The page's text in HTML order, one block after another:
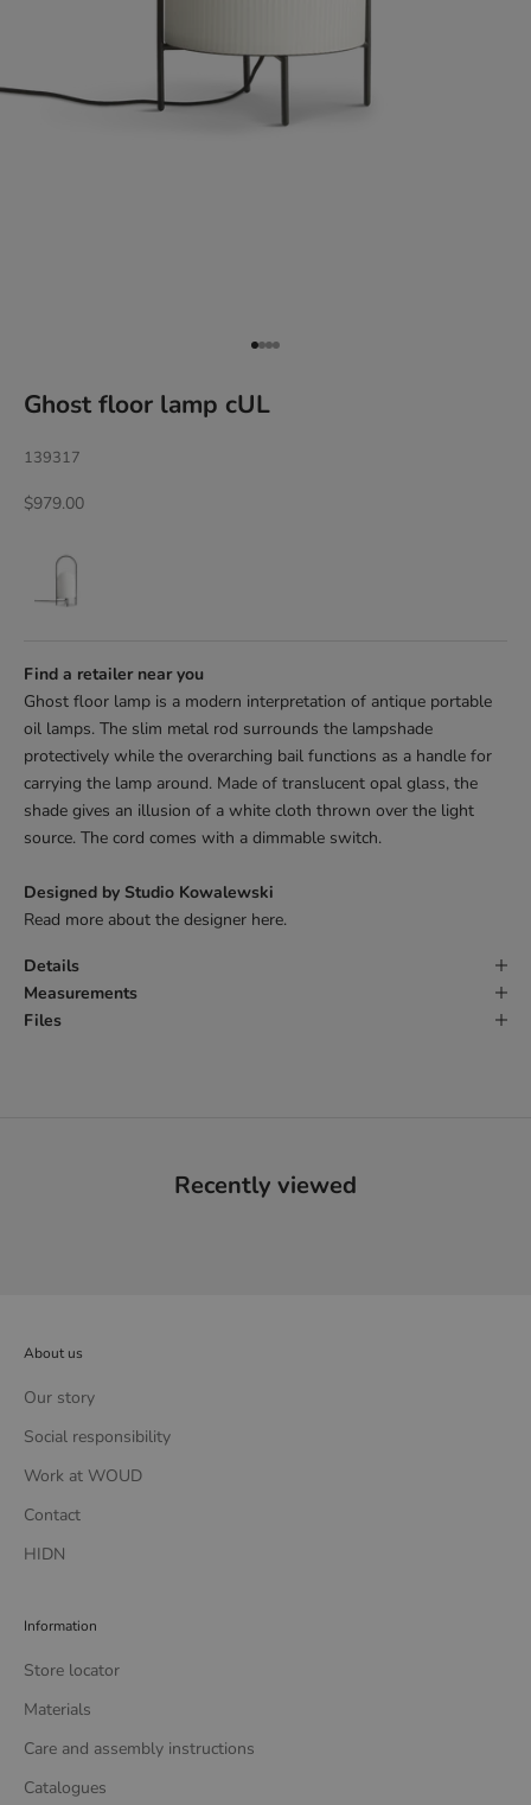
Go to item 1
Go to item 2
Go to item 3
Go to item 4
Ghost floor lamp cUL
139317
Sale price
$979.00
Find a retailer near you
Ghost floor lamp is a modern interpretation of antique portable
oil lamps. The slim metal rod surrounds the lampshade
protectively while the overarching bail functions as a handle for
carrying the lamp around. Made of translucent opal glass, the
shade gives an illusion of a white cloth thrown over the light
source. The cord comes with a dimmable switch.
Designed by Studio Kowalewski
Read more about the designer here.
Details
Measurements
Files
Recently viewed
About us
Our story
Social responsibility
Work at WOUD
Contact
HIDN
Information
Store locator
Materials
Care and assembly instructions
Catalogues